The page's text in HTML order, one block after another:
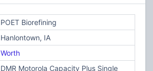
POET Biorefining
Hanlontown, IA
Worth
DMR Motorola Capacity Plus Single